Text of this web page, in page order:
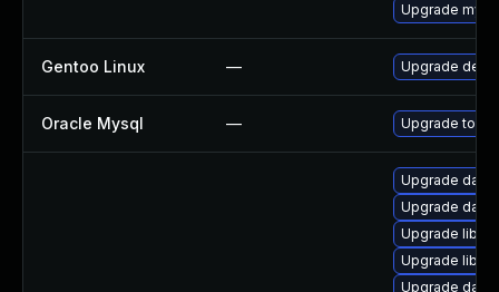
Upgrade
Gentoo Linux — Upgrade dev-
Oracle Mysql — Upgrade to
Upgrade
Upgrade
Upgrade
Upgrade
Upgrade